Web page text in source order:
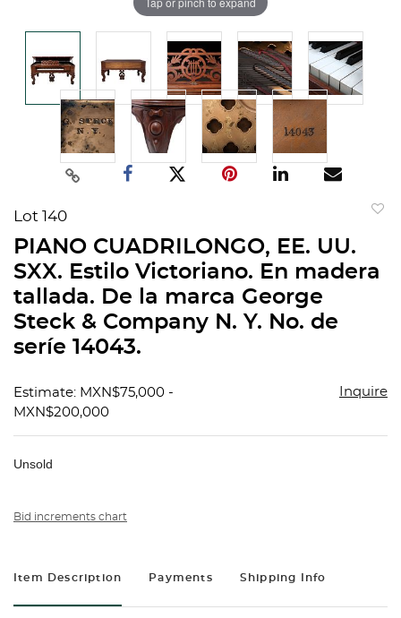
Lot 140
PIANO CUADRILONGO, EE. UU.
SXX. Estilo Victoriano. En madera
tallada. De la marca George
Steck & Company N. Y. No. de
seríe 14043.
Estimate: MXN$75,000 -
MXN$200,000
Inquire
Unsold
Bid increments chart
Item Description Payments Shipping Info